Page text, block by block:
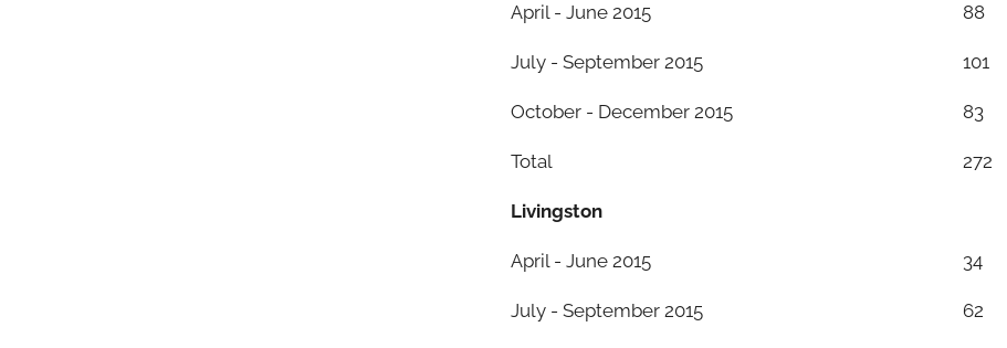
April - June 2015 88
July - September 2015 101
October - December 2015 83
Total 272
Livingston
April - June 2015 34
July - September 2015 62